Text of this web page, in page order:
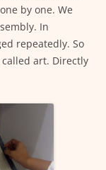
by one. We
In
repeatedly. So
art. Directly